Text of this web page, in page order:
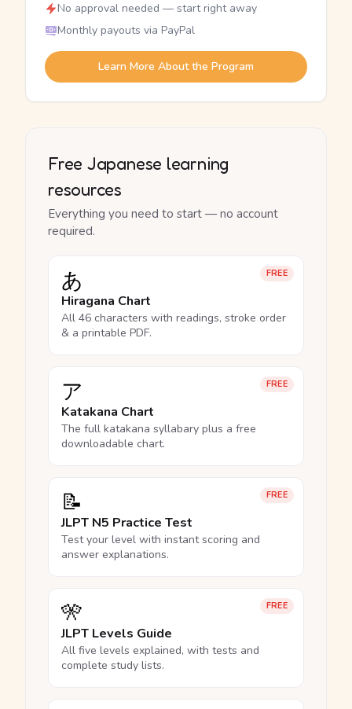
No approval needed — start right away
Monthly payouts via PayPal
Learn More About the Program
Free Japanese learning
resources
Everything you need to start — no account
required.
FREE
あ
Hiragana Chart
All 46 characters with readings, stroke order
& a printable PDF.
FREE
ア
Katakana Chart
The full katakana syllabary plus a free
downloadable chart.
FREE
📝
JLPT N5 Practice Test
Test your level with instant scoring and
answer explanations.
FREE
🎌
JLPT Levels Guide
All five levels explained, with tests and
complete study lists.